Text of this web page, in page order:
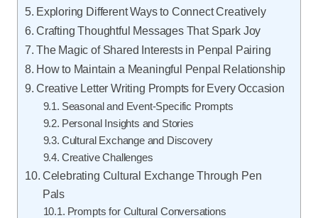
Exploring Different Ways to Connect Creatively
Crafting Thoughtful Messages That Spark Joy
The Magic of Shared Interests in Penpal Pairing
How to Maintain a Meaningful Penpal Relationship
Creative Letter Writing Prompts for Every Occasion
Seasonal and Event-Specific Prompts
Personal Insights and Stories
Cultural Exchange and Discovery
Creative Challenges
Celebrating Cultural Exchange Through Pen
Pals
Prompts for Cultural Conversations